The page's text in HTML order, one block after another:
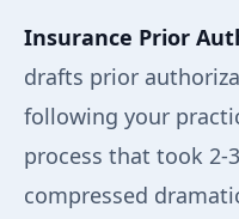
Insurance Prior
drafts prior
following your
process that took 2-
compressed